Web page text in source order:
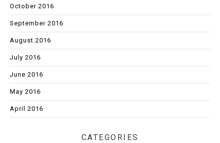
October 2016
September 2016
August 2016
July 2016
June 2016
May 2016
April 2016
CATEGORIES